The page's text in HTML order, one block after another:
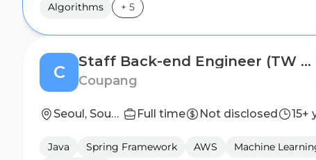
Algorithms
+ 5
C
Staff Back-end Engineer (TW Pre-Purchase)
Coupang
Seoul, South Korea Full time Not disclosed 15+
Java Spring Framework AWS
Machine